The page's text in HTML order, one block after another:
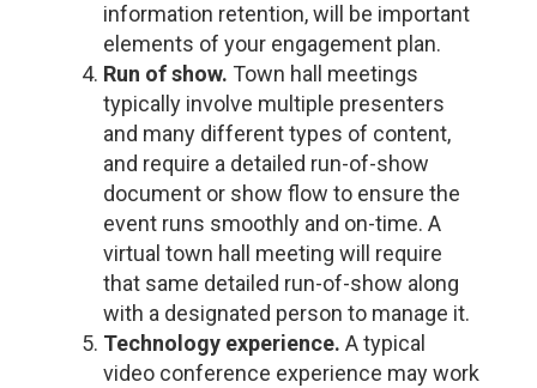
information retention, will be important
elements of your engagement plan.
Run of show. Town hall meetings
typically involve multiple presenters
and many different types of content,
and require a detailed run-of-show
document or show flow to ensure the
event runs smoothly and on-time. A
virtual town hall meeting will require
that same detailed run-of-show along
with a designated person to manage it.
Technology experience.A typical
video conference experience may work